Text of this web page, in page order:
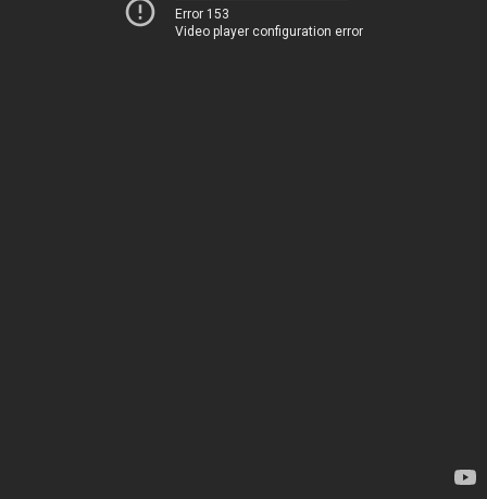
Error 153
Video player configuration error